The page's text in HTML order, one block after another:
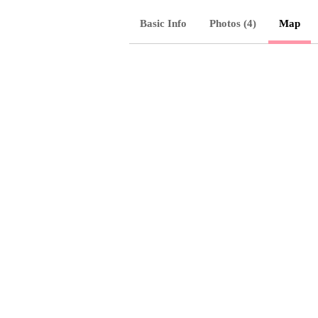
Basic Info Photos (4) Map